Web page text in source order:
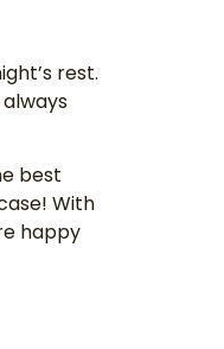
rest.
best
With
happy